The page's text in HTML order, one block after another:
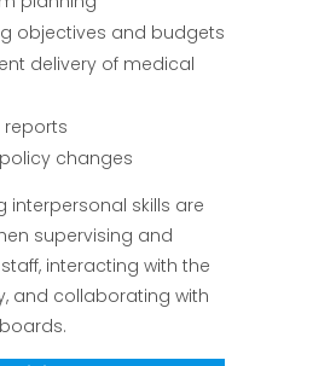
objectives and budgets
delivery of medical
reports
changes
interpersonal skills are
supervising and
interacting with the
and collaborating with